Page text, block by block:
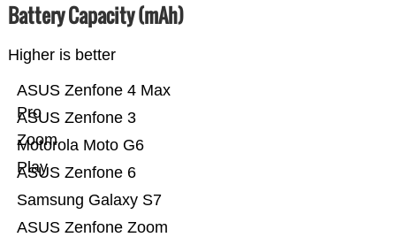
Battery Capacity (mAh)
Higher is better
ASUS Zenfone Zoom
Samsung Galaxy S7
ASUS Zenfone 6
Motorola Moto G6
Play
ASUS Zenfone 3
Zoom
ASUS Zenfone 4 Max
Pro